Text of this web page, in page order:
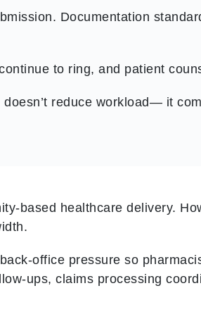
Documentation
to ring, and patient
reduce workload— it
based healthcare delivery.
office pressure so
ups, claims processing